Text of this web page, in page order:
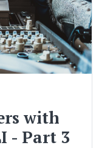
with
- Part 3